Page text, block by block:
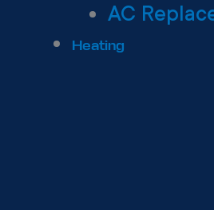
AC
Heating